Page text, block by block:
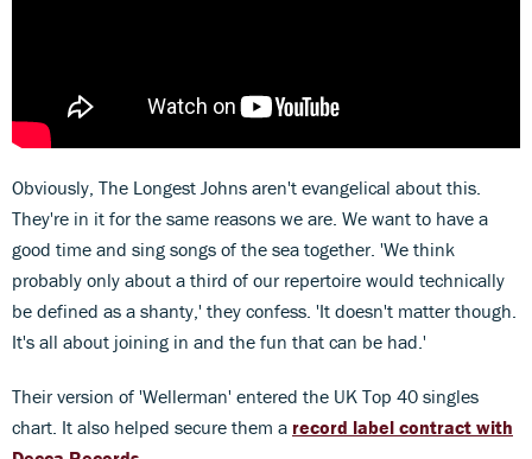
Obviously, The Longest Johns aren't evangelical about this.
They're in it for the same reasons we are. We want to have a
good time and sing songs of the sea together. 'We think
probably only about a third of our repertoire would technically
be defined as a shanty,' they confess. 'It doesn't matter though.
It's all about joining in and the fun that can be had.'
Their version of 'Wellerman' entered the UK Top 40 singles
chart. It also helped secure them a record label contract with